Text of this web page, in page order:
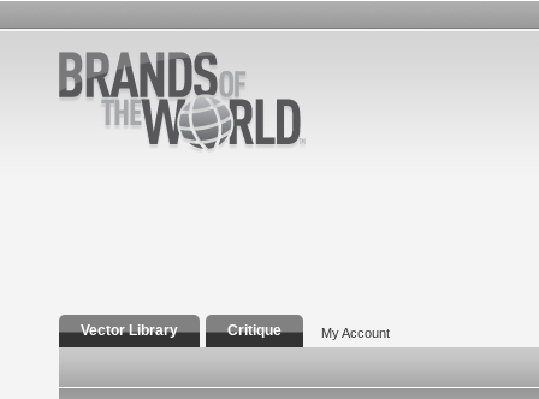
Vector Library Critique My Account